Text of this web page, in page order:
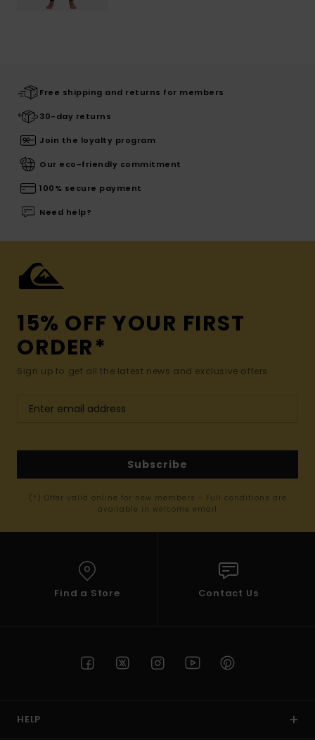
Free shipping and returns for members
30-day returns
Join the loyalty program
Our eco-friendly commitment
100% secure payment
Need help?
15% OFF YOUR FIRST
ORDER*
Sign up to get all the latest news and exclusive offers.
Subscribe
(*) Offer valid online for new members - Full conditions are
available in welcome email
Find a Store Contact Us
HELP